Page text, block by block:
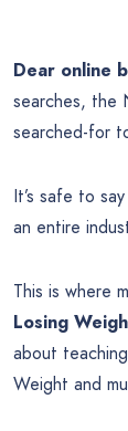
Dear online
searches, the
searched-for
It’s safe to
an entire
This is where
Losing
about
Weight and